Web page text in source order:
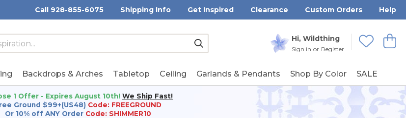
Call 928-855-6075 Shipping Info Get Inspired Clearance Custom Orders Help
Hi, Wildthing
Sign in or Register
View
Wishlists
Submit
Backdrops & Arches Tabletop Ceiling Garlands & Pendants Shop By Color SALE
1 Offer - Expires August 10th! We Ship Fast!
Ground $99+(US48) Code: FREEGROUND
Or 10% off ANY Order Code: SHIMMER10